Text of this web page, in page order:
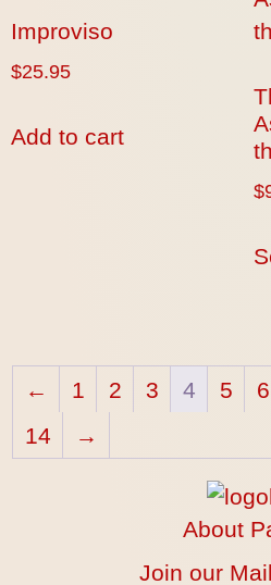
Improviso
$25.95
Add to cart
$
← 1 2 3 4 5 6
14
→
About
Join our